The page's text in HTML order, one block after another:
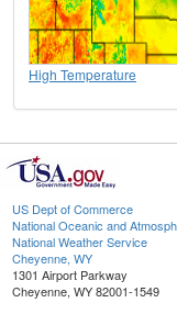
High Temperature
US Dept of Commerce
National Oceanic and
National Weather Service
Cheyenne, WY
1301 Airport Parkway
Cheyenne, WY 82001-1549